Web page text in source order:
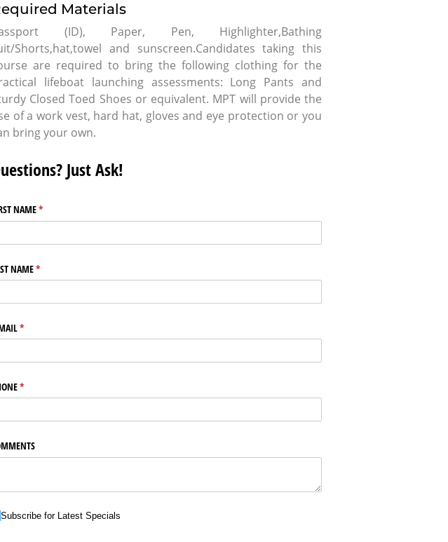
Materials
(ID), Paper, Pen, Highlighter,Bathing
Shorts,hat,towel and sunscreen.Candidates taking this
are required to bring the following clothing for the
lifeboat launching assessments: Long Pants and
Closed Toed Shoes or equivalent. MPT will provide the
of a work vest, hard hat, gloves and eye protection or you
bring your own.
Just Ask!
NAME*
(required)
NAME*
(required)
*
(required)
*
(required)
for Latest Specials
Subscribe for Latest Specials